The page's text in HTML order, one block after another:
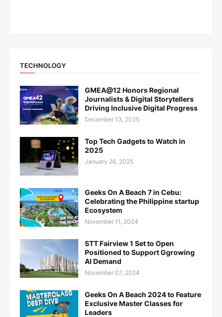
TECHNOLOGY
GMEA@12 Honors Regional
Journalists & Digital Storytellers
Driving Inclusive Digital Progress
December 13, 2025
Top Tech Gadgets to Watch in
2025
January 26, 2025
Geeks On A Beach 7 in Cebu:
Celebrating the Philippine startup
Ecosystem
November 11, 2024
STT Fairview 1 Set to Open
Positioned to Support Ggrowing
AI Demand
November 07, 2024
Geeks On A Beach 2024 to Feature
Exclusive Master Classes for
Leaders